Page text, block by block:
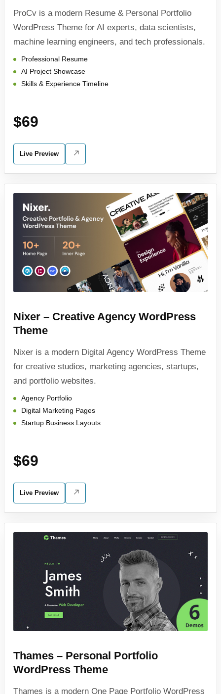
ProCv is a modern Resume & Personal Portfolio
WordPress Theme for AI experts, data scientists,
machine learning engineers, and tech professionals.
Professional Resume
AI Project Showcase
Skills & Experience Timeline
$69
Live Preview
Nixer – Creative Agency WordPress
Theme
Nixer is a modern Digital Agency WordPress Theme
for creative studios, marketing agencies, startups,
and portfolio websites.
Agency Portfolio
Digital Marketing Pages
Startup Business Layouts
$69
Live Preview
Thames – Personal Portfolio
WordPress Theme
Thames is a modern One Page Portfolio WordPress